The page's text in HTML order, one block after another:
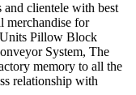
and clientele with best
merchandise for
Pillow Block
System, The
memory to all the
relationship with